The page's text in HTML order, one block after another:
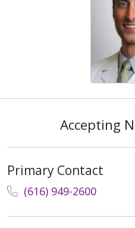
Accepting
Primary Contact
(616) 949-2600